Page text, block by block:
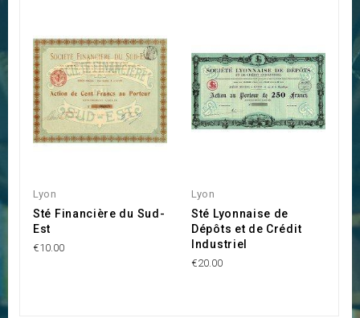
Lyon
Sté Financière du Sud-
Est
€10.00
Lyon
Sté Lyonnaise de
Dépôts et de Crédit
Industriel
€20.00